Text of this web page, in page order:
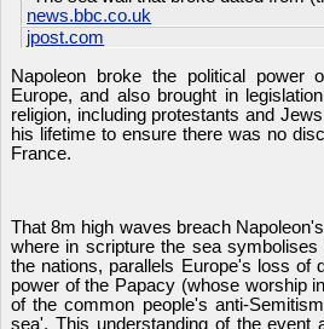
news.bbc.co.uk
jpost.com
Napoleon broke the political power
Europe, and also brought in
religion, including protestants and
his lifetime to ensure there was no
France.
That 8m high waves breach
where in scripture the sea
the nations, parallels Europe's loss of
power of the Papacy (whose worship
of the common people's anti-
sea'. This understanding of the event